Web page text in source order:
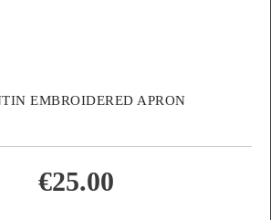
EMBROIDERED APRON
€25.00